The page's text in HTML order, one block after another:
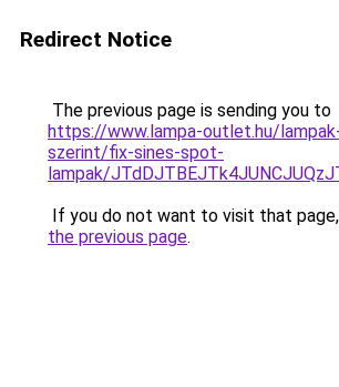
Redirect Notice
The previous page is sending you to
https://www.lampa-outlet.hu/
szerint/fix-sines-spot-
lampak/
If you do not want to visit that
the previous page.